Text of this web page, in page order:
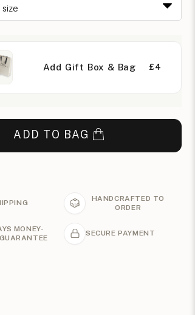
Add Gift Box & Bag £4
ADD TO BAG
HANDCRAFTED TO
ORDER
MONEY-
SECURE PAYMENT